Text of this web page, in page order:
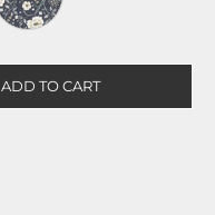
ADD TO CART